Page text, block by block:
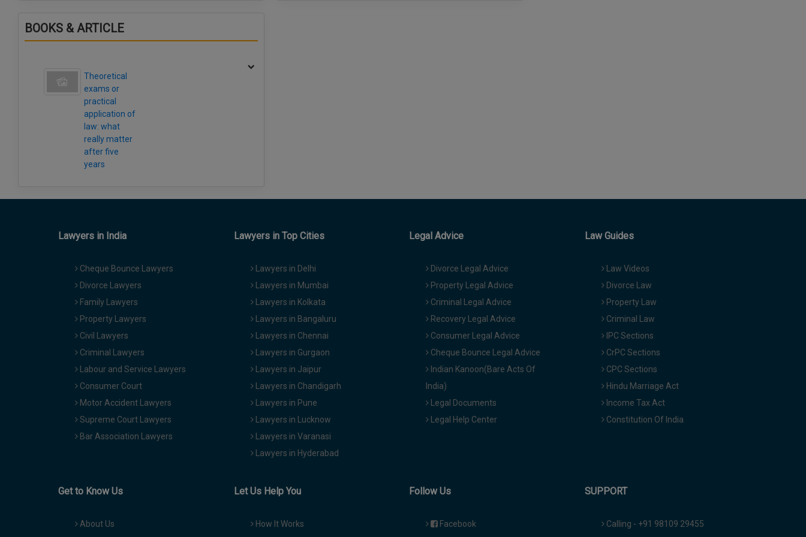
BOOKS & ARTICLE
Theoretical
exams or
practical
application of
law: what
really matter
after five
years
Lawyers in India
Cheque Bounce Lawyers
Divorce Lawyers
Family Lawyers
Property Lawyers
Civil Lawyers
Criminal Lawyers
Labour and Service Lawyers
Consumer Court
Motor Accident Lawyers
Supreme Court Lawyers
Bar Association Lawyers
Lawyers in Top Cities
Lawyers in Delhi
Lawyers in Mumbai
Lawyers in Kolkata
Lawyers in Bangaluru
Lawyers in Chennai
Lawyers in Gurgaon
Lawyers in Jaipur
Lawyers in Chandigarh
Lawyers in Pune
Lawyers in Lucknow
Lawyers in Varanasi
Lawyers in Hyderabad
Legal Advice
Divorce Legal Advice
Property Legal Advice
Criminal Legal Advice
Recovery Legal Advice
Consumer Legal Advice
Cheque Bounce Legal Advice
Indian Kanoon(Bare Acts Of
India)
Legal Documents
Legal Help Center
Law Guides
Law Videos
Divorce Law
Property Law
Criminal Law
IPC Sections
CrPC Sections
CPC Sections
Hindu Marriage Act
Income Tax Act
Constitution Of India
Get to Know Us
About Us
Let Us Help You
How It Works
Follow Us
Facebook
SUPPORT
Calling - +91 98109 29455